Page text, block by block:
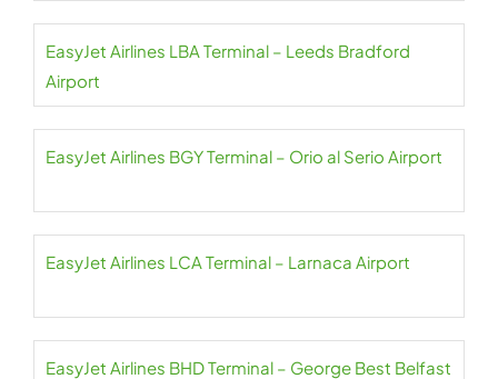
EasyJet Airlines LBA Terminal – Leeds Bradford
Airport
EasyJet Airlines BGY Terminal – Orio al Serio Airport
EasyJet Airlines LCA Terminal – Larnaca Airport
EasyJet Airlines BHD Terminal – George Best Belfast